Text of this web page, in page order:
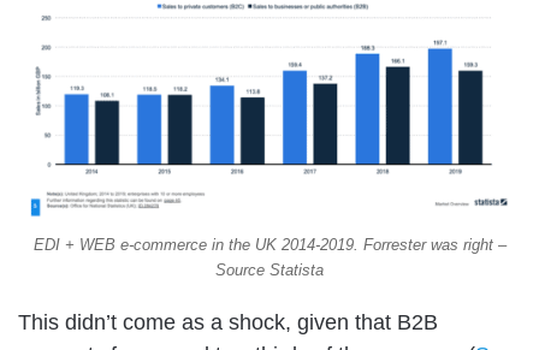
EDI + WEB e-commerce in the UK 2014-2019. Forrester was right –
Source Statista
This didn’t come as a shock, given that B2B